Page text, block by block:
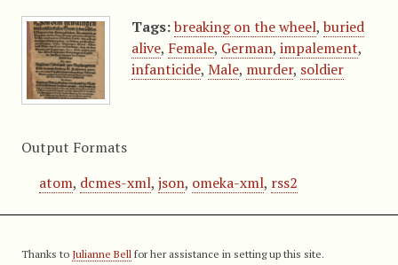
Tags: breaking on the wheel, buried
alive, Female, German, impalement,
infanticide, Male, murder, soldier
Output Formats
atom, dcmes-xml, json, omeka-xml, rss2
Thanks to Julianne Bell for her assistance in setting up this site.